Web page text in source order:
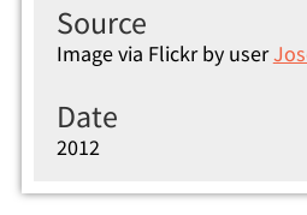
Source
Image via Flickr by user
Date
2012